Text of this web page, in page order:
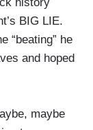
history
BIG LIE.
“beating” he
and hoped
maybe